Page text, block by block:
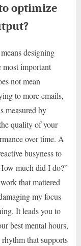
optimize
designing
most important
not mean
to more emails,
measured by
quality of your
over time. A
busyness to
much did I do?”
that mattered
my focus
It leads you to
best mental hours,
that supports